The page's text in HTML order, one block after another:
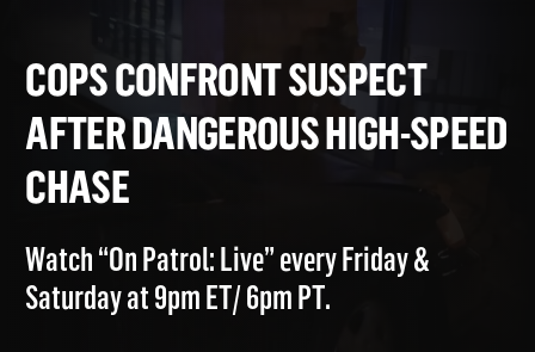
COPS CONFRONT SUSPECT
AFTER DANGEROUS HIGH-
CHASE
Watch “On Patrol: Live” every Friday &
Saturday at 9pm ET/ 6pm PT.